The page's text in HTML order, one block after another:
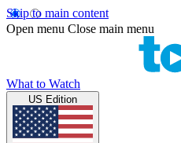
Skip to main content
Open menu Close main menu
What to Watch
US Edition